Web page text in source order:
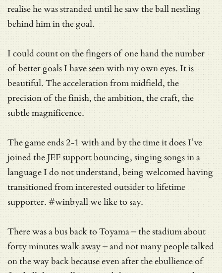
realise he was stranded until he saw the ball nestling
behind him in the goal.
I could count on the fingers of one hand the number
of better goals I have seen with my own eyes. It is
beautiful. The acceleration from midfield, the
precision of the finish, the ambition, the craft, the
subtle magnificence.
The game ends 2-1 with and by the time it does I’ve
joined the JEF support bouncing, singing songs in a
language I do not understand, being welcomed having
transitioned from interested outsider to lifetime
supporter. #winbyall we like to say.
There was a bus back to Toyama – the stadium about
forty minutes walk away – and not many people talked
on the way back because even after the ebullience of